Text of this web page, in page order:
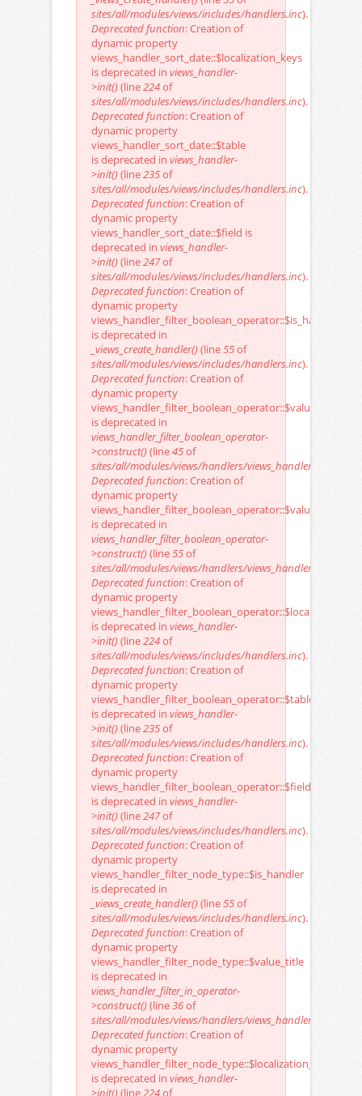
sites/all/modules/views/includes/handlers.inc).
Deprecated function: Creation of
dynamic property
views_handler_sort_date::$localization_keys
is deprecated in views_handler-
>init() (line224of
sites/all/modules/views/includes/handlers.inc).
Deprecated function: Creation of
dynamic property
views_handler_sort_date::$table
is deprecated in views_handler-
>init() (line235of
sites/all/modules/views/includes/handlers.inc).
Deprecated function: Creation of
dynamic property
views_handler_sort_date::$field is
deprecated in views_handler-
>init() (line247of
sites/all/modules/views/includes/handlers.inc).
Deprecated function: Creation of
dynamic property
views_handler_filter_boolean_operator::$is_handler
is deprecated in
_views_create_handler() (line55of
sites/all/modules/views/includes/handlers.inc).
Deprecated function: Creation of
dynamic property
views_handler_filter_boolean_operator::$value_value
is deprecated in
views_handler_filter_boolean_operator-
>construct() (line45of
sites/all/modules/views/handlers/
Deprecated function: Creation of
dynamic property
views_handler_filter_boolean_operator::$value_options
is deprecated in
views_handler_filter_boolean_operator-
>construct() (line55of
sites/all/modules/views/handlers/
Deprecated function: Creation of
dynamic property
is deprecated in views_handler-
>init() (line224of
sites/all/modules/views/includes/handlers.inc).
Deprecated function: Creation of
dynamic property
views_handler_filter_boolean_operator::$table
is deprecated in views_handler-
>init() (line235of
sites/all/modules/views/includes/handlers.inc).
Deprecated function: Creation of
dynamic property
views_handler_filter_boolean_operator::$field
is deprecated in views_handler-
>init() (line247of
sites/all/modules/views/includes/handlers.inc).
Deprecated function: Creation of
dynamic property
views_handler_filter_node_type::$is_handler
is deprecated in
_views_create_handler() (line55of
sites/all/modules/views/includes/handlers.inc).
Deprecated function: Creation of
dynamic property
views_handler_filter_node_type::$value_title
is deprecated in
views_handler_filter_in_operator-
>construct() (line36of
sites/all/modules/views/handlers/
Deprecated function: Creation of
dynamic property
views_handler_filter_node_type::$localization_keys
is deprecated in views_handler-
>init() (line224of